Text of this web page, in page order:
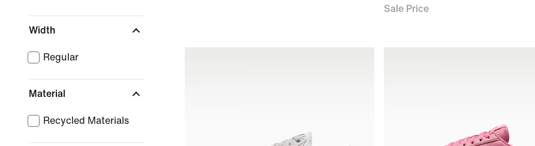
Width
Regular
Material
Recycled Materials
Sale Price